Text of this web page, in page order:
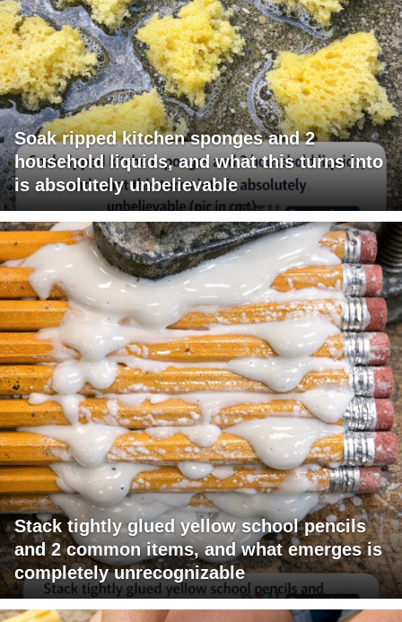
Soak ripped kitchen sponges and 2
household liquids, and what this turns into
is absolutely unbelievable
Stack tightly glued yellow school pencils
and 2 common items, and what emerges is
completely unrecognizable